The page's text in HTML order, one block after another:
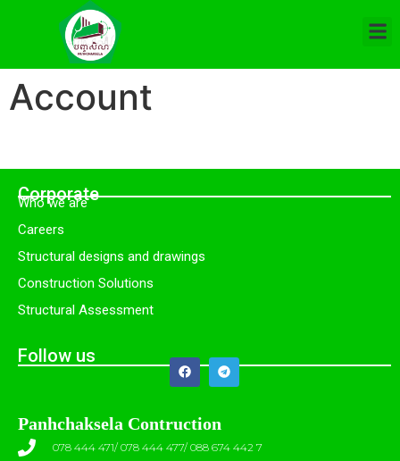
Account
Corporate
Who we are
Careers
Structural designs and drawings
Construction Solutions
Structural Assessment
Follow us
Panhchaksela Contruction
078 444 471/ 078 444 477/ 088 674 442 7